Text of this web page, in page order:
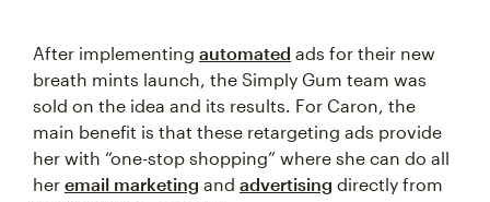
After implementing automated ads for their new
breath mints launch, the Simply Gum team was
sold on the idea and its results. For Caron, the
main benefit is that these retargeting ads provide
her with “one-stop shopping” where she can do all
her email marketing and advertising directly from